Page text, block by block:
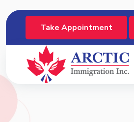
Take Appointment